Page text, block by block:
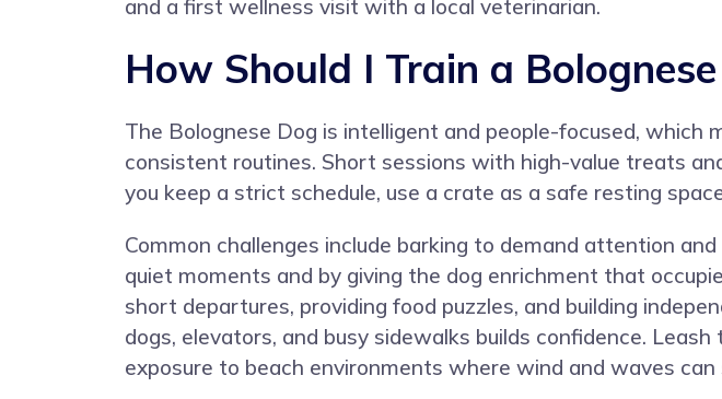
and a first wellness visit with a local veterinarian.
How Should I Train a
The Bolognese Dog is intelligent and people-focused, which
consistent routines. Short sessions with high-value treats
you keep a strict schedule, use a crate as a safe resting
Common challenges include barking to demand attention
quiet moments and by giving the dog enrichment that
short departures, providing food puzzles, and building
dogs, elevators, and busy sidewalks builds confidence.
exposure to beach environments where wind and waves